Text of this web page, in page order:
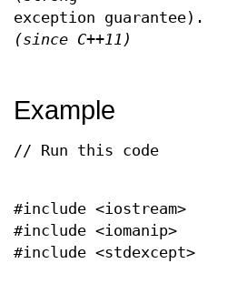
exception guarantee).
(since C++11)
Example
// Run this code
#include <iostream>
#include <iomanip>
#include <stdexcept>